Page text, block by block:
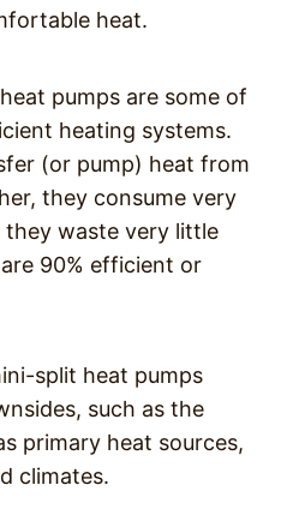
heat.
pumps are some of
heating systems.
(or pump) heat from
they consume very
waste very little
90% efficient or
split heat pumps
such as the
primary heat sources,
climates.